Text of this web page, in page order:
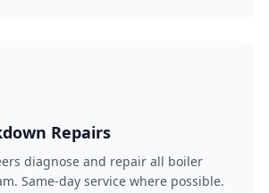
Repairs
diagnose and repair all boiler
Same-day service where possible.